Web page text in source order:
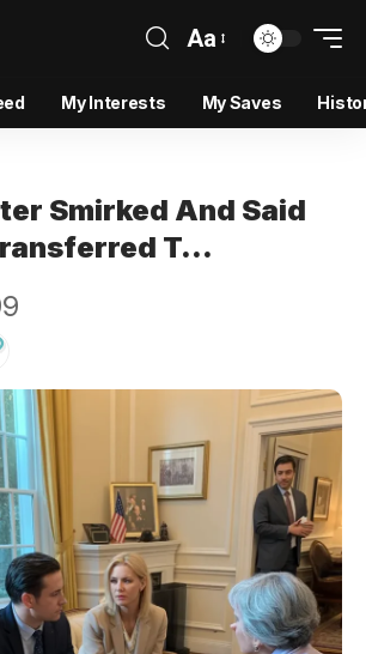
Aa
My Interests My Saves
Smirked And Said
T…